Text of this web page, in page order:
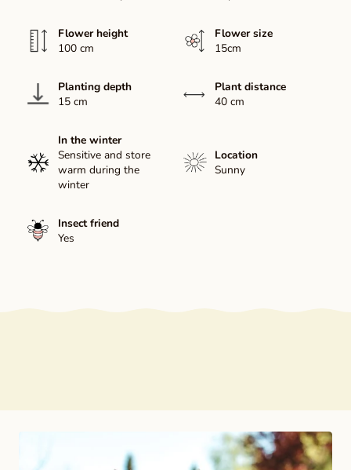
Flower height
100 cm
Flower size
15cm
Planting depth
15 cm
Plant distance
40 cm
In the winter
Sensitive and store
warm during the
winter
Location
Sunny
Insect friend
Yes